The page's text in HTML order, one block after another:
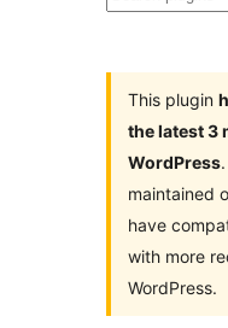
This plugin
the latest 3
WordPress
maintained
have
with more
WordPress.